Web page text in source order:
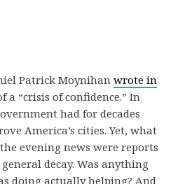
Patrick Moynihan wrote in
a “crisis of confidence.” In
had for decades
America’s cities. Yet, what
evening news were reports
decay. Was anything
doing actually helping? And